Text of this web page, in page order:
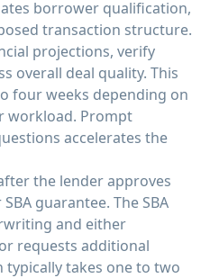
borrower qualification,
transaction structure.
projections, verify
overall deal quality. This
four weeks depending on
workload. Prompt
accelerates the
the lender approves
guarantee. The SBA
and either
requests additional
takes one to two